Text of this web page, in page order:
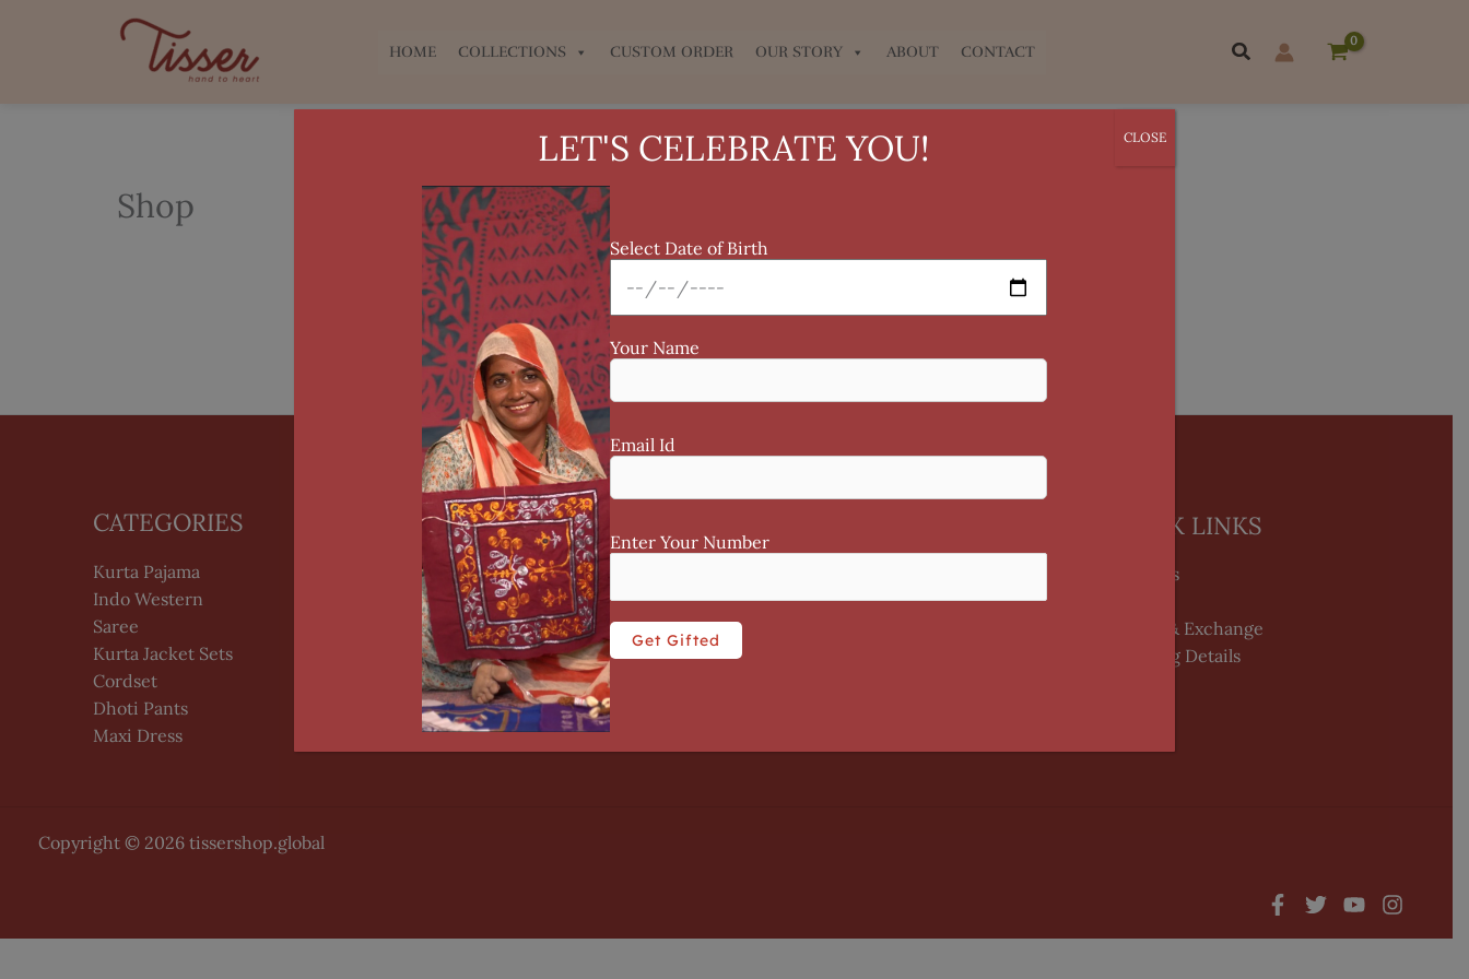
HOME COLLECTIONS CUSTOM ORDER OUR STORY ABOUT CONTACT Search
Shop
CATEGORIES
Kurta Pajama
Indo Western
Saree
Kurta Jacket Sets
Cordset
Dhoti Pants
Maxi Dress
HELP
PrivacyPolicy
Terms of Use
CONTACT US QUICK LINKS
About Us
Return & Exchange
Shipping Details
Copyright © 2026 tissershop.global
LET'S CELEBRATE YOU!
Select Date of Birth
Your Name
Email Id
Enter Your Number
CLOSE